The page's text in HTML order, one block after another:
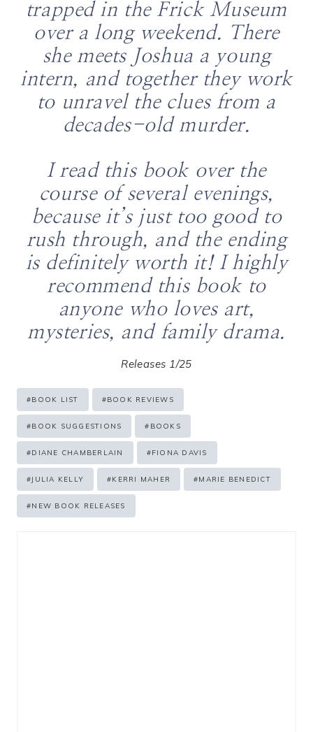
trapped in the Frick Museum
over a long weekend. There
she meets Joshua a young
intern, and together they work
to unravel the clues from a
decades-old murder.
I read this book over the
course of several evenings,
because it’s just too good to
rush through, and the ending
is definitely worth it! I highly
recommend this book to
anyone who loves art,
mysteries, and family drama.
Releases 1/25
Post
Tags:
#BOOK LIST #BOOK REVIEWS
#BOOK SUGGESTIONS # BOOKS
#DIANE CHAMBERLAIN #FIONA DAVIS
#JULIA KELLY #KERRI MAHER #MARIE BENEDICT
#NEW BOOK RELEASES